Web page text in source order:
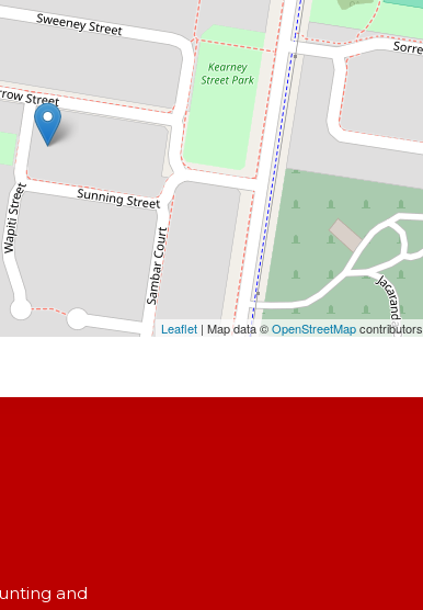
Leaflet| Map data ©OpenStreetMapcontributors
and